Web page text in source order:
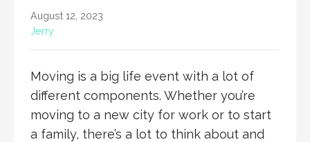
August 12, 2023
Jerry
Moving is a big life event with a lot of
different components. Whether you’re
moving to a new city for work or to start
a family, there’s a lot to think about and